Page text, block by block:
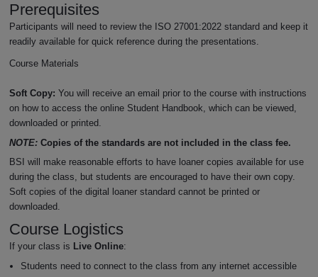
Prerequisites
Participants will need to review the ISO 27001:2022 standard and keep it
readily available for quick reference during the presentations.
Course Materials
Soft Copy: You will receive an email prior to the course with instructions
on how to access the online Student Handbook, which can be viewed,
downloaded or printed.
NOTE:Copies of the standards are not included in the class fee.
BSI will make reasonable efforts to have loaner copies available for use
during the class, but students are encouraged to have their own copy.
Soft copies of the digital loaner standard cannot be printed or
downloaded.
Course Logistics
If your class is Live Online:
Students need to connect to the class from any internet accessible